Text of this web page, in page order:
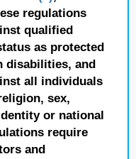
regulations
qualified
as protected
disabilities, and
all individuals
sex,
or national
require
and